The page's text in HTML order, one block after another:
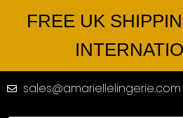
FREE UK
sales@amariellelingerie.com